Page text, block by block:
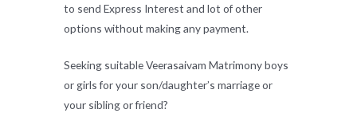
to send Express Interest and lot of other
options without making any payment.
Seeking suitable Veerasaivam Matrimony boys
or girls for your son/daughter’s marriage or
your sibling or friend?